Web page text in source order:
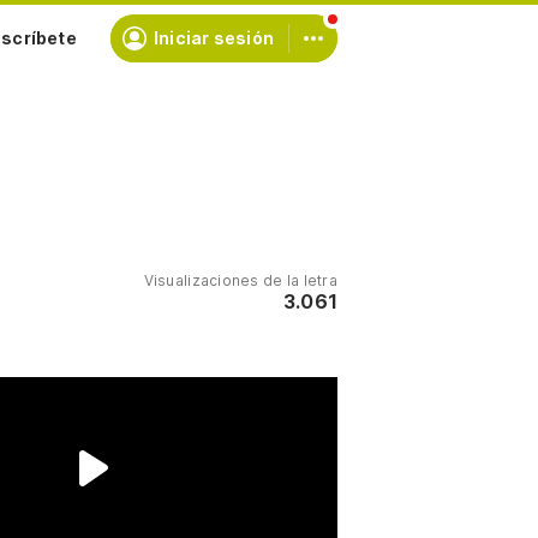
Iniciar sesión
Visualizaciones de la letra
3.061